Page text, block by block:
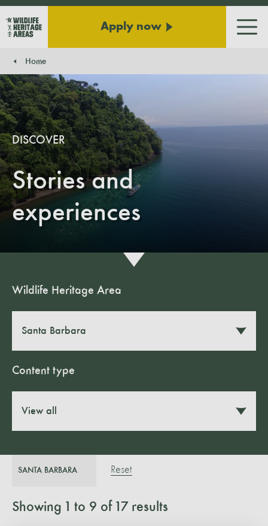
Apply now
Home
Stories and
experiences
DISCOVER
Wildlife Heritage Area
Santa Barbara
Content type
View all
SANTA BARBARA Reset
Showing 1 to 9 of 17 results